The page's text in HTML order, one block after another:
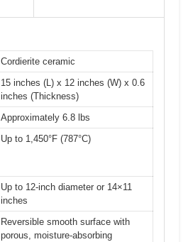
Cordierite ceramic
15 inches (L) x 12 inches (W) x 0.6
inches (Thickness)
Approximately 6.8 lbs
Up to 1,450°F (787°C)
Up to 12-inch diameter or 14×11
inches
Reversible smooth surface with
porous, moisture-absorbing